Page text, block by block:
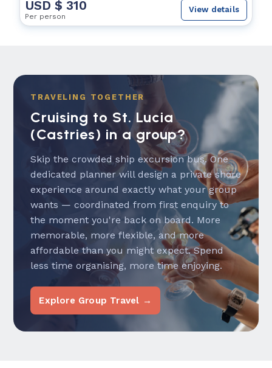
USD $ 310
Per person
View details
TRAVELING TOGETHER
Cruising to St. Lucia
(Castries) in a group?
Skip the crowded ship excursion bus. One
dedicated planner will design a private shore
experience around exactly what your group
wants — coordinated from first enquiry to
the moment you're back on board. More
memorable, more flexible, and more
affordable than you might expect. Spend
less time organising, more time enjoying.
Explore Group Travel →